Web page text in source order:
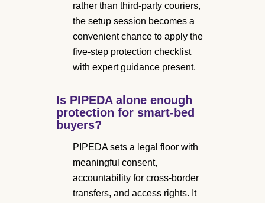
rather than third-party couriers,
the setup session becomes a
convenient chance to apply the
five-step protection checklist
with expert guidance present.
Is PIPEDA alone enough
protection for smart-bed
buyers?
PIPEDA sets a legal floor with
meaningful consent,
accountability for cross-border
transfers, and access rights. It